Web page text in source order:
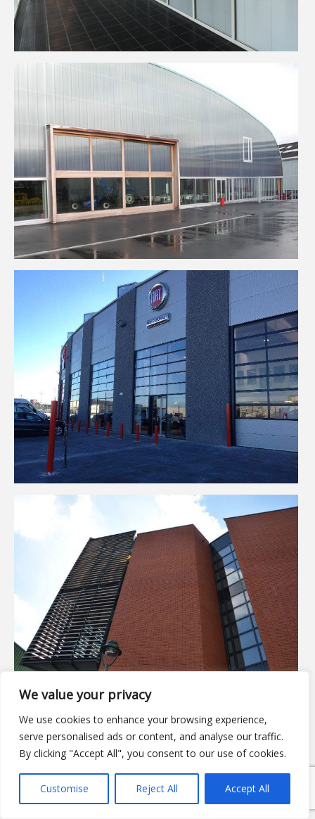
We value your privacy
We use cookies to enhance your browsing experience,
serve personalised ads or content, and analyse our traffic.
By clicking "Accept All", you consent to our use of cookies.
Customise Reject All Accept All